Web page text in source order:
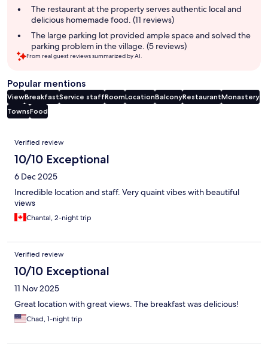
The restaurant at the property serves authentic local and
delicious homemade food. (11 reviews)
The large parking lot provided ample space and solved the
parking problem in the village. (5 reviews)
From real guest reviews summarized by AI.
Popular mentions
ViewBreakfastService staffRoomLocationBalconyRestaurantMonastery
TownsFood
Reviews
Verified review
10/10 Exceptional
6 Dec 2025
Incredible location and staff. Very quaint vibes with beautiful
views
Chantal, 2-night trip
Verified review
10/10 Exceptional
11 Nov 2025
Great location with great views. The breakfast was delicious!
Chad, 1-night trip